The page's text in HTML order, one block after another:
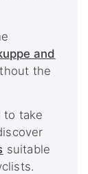
and
the
to take
suitable